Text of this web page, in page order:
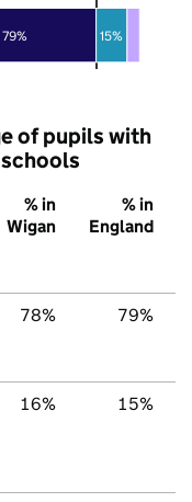
79% 15%
of pupils with
% in
Wigan
% in
England
78% 79%
16% 15%